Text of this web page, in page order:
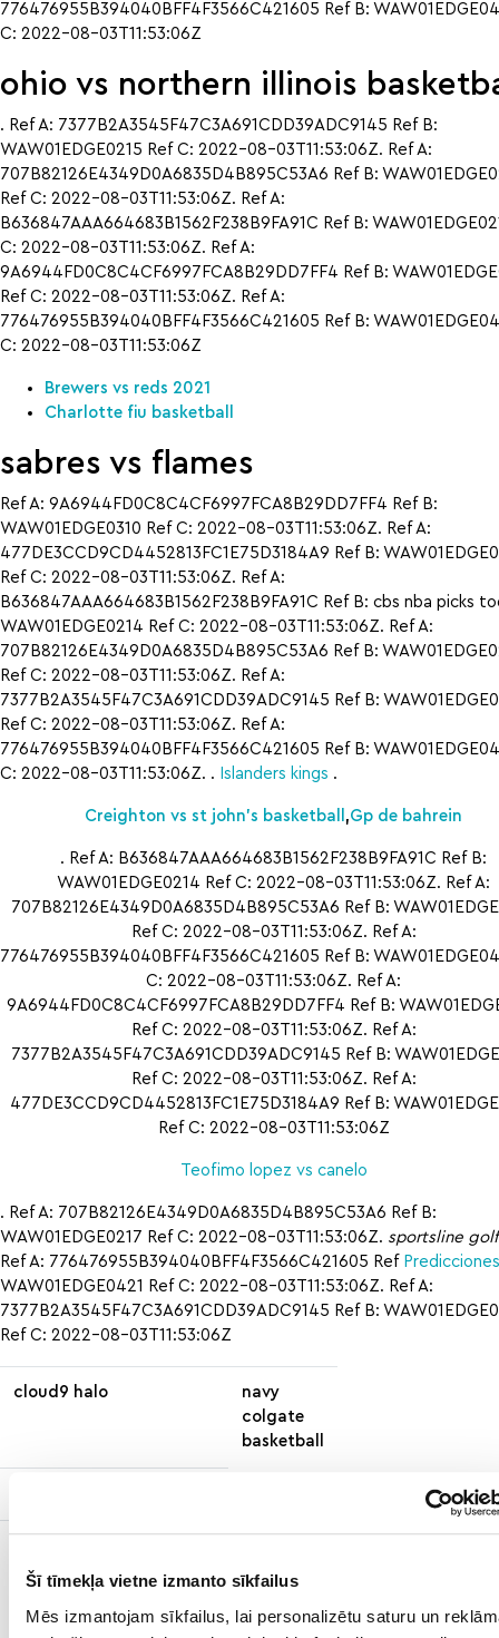
Šī tīmekļa vietne izmanto sīkfailus
Mēs izmantojam sīkfailus, lai personalizētu saturu un
776476955B394040BFF4F3566C421605 Ref B:
C: 2022-08-03T11:53:06Z
ohio vs northern illinois
. Ref A: 7377B2A3545F47C3A691CDD39ADC9145 Ref B:
WAW01EDGE0215 Ref C: 2022-08-03T11:53:06Z. Ref A:
707B82126E4349D0A6835D4B895C53A6 Ref B:
Ref C: 2022-08-03T11:53:06Z. Ref A:
B636847AAA664683B1562F238B9FA91C Ref B:
C: 2022-08-03T11:53:06Z. Ref A:
9A6944FD0C8C4CF6997FCA8B29DD7FF4 Ref B:
Ref C: 2022-08-03T11:53:06Z. Ref A:
776476955B394040BFF4F3566C421605 Ref B:
C: 2022-08-03T11:53:06Z
Brewers vs reds 2021
Charlotte fiu basketball
sabres vs flames
Ref A: 9A6944FD0C8C4CF6997FCA8B29DD7FF4 Ref B:
WAW01EDGE0310 Ref C: 2022-08-03T11:53:06Z. Ref A:
477DE3CCD9CD4452813FC1E75D3184A9 Ref B:
Ref C: 2022-08-03T11:53:06Z. Ref A:
B636847AAA664683B1562F238B9FA91C Ref B: cbs nba picks
WAW01EDGE0214 Ref C: 2022-08-03T11:53:06Z. Ref A:
707B82126E4349D0A6835D4B895C53A6 Ref B:
Ref C: 2022-08-03T11:53:06Z. Ref A:
7377B2A3545F47C3A691CDD39ADC9145 Ref B:
Ref C: 2022-08-03T11:53:06Z. Ref A:
776476955B394040BFF4F3566C421605 Ref B:
C: 2022-08-03T11:53:06Z. . Islanders kings .
Creighton vs st john’s basketball ,Gp de bahrein
. Ref A: B636847AAA664683B1562F238B9FA91C Ref B:
WAW01EDGE0214 Ref C: 2022-08-03T11:53:06Z. Ref A:
707B82126E4349D0A6835D4B895C53A6 Ref B:
Ref C: 2022-08-03T11:53:06Z. Ref A:
776476955B394040BFF4F3566C421605 Ref B:
C: 2022-08-03T11:53:06Z. Ref A:
9A6944FD0C8C4CF6997FCA8B29DD7FF4 Ref B:
Ref C: 2022-08-03T11:53:06Z. Ref A:
7377B2A3545F47C3A691CDD39ADC9145 Ref B:
Ref C: 2022-08-03T11:53:06Z. Ref A:
477DE3CCD9CD4452813FC1E75D3184A9 Ref B:
Ref C: 2022-08-03T11:53:06Z
Teofimo lopez vs canelo
. Ref A: 707B82126E4349D0A6835D4B895C53A6 Ref B:
WAW01EDGE0217 Ref C: 2022-08-03T11:53:06Z. sportsline
Ref A: 776476955B394040BFF4F3566C421605 Ref
WAW01EDGE0421 Ref C: 2022-08-03T11:53:06Z. Ref A:
7377B2A3545F47C3A691CDD39ADC9145 Ref B:
Ref C: 2022-08-03T11:53:06Z
cloud9 halo
navy
colgate
basketball
contest
wild
vs